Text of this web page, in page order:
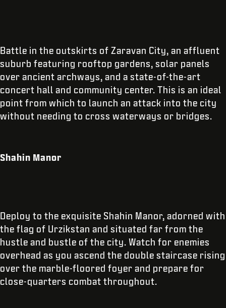
Battle in the outskirts of Zaravan City, an affluent
suburb featuring rooftop gardens, solar panels
over ancient archways, and a state-of-the-art
concert hall and community center. This is an ideal
point from which to launch an attack into the city
without needing to cross waterways or bridges.
Shahin Manor
Deploy to the exquisite Shahin Manor, adorned with
the flag of Urzikstan and situated far from the
hustle and bustle of the city. Watch for enemies
overhead as you ascend the double staircase rising
over the marble-floored foyer and prepare for
close-quarters combat throughout.